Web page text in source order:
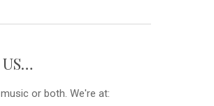
or both. We're at: